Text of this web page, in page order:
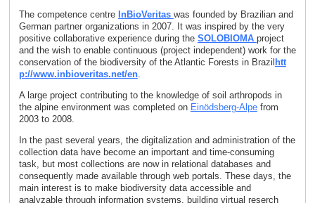
The competence centre InBioVeritas was founded by Brazilian and
German partner organizations in 2007. It was inspired by the very
positive collaborative experience during the SOLOBIOMA project
and the wish to enable continuous (project independent) work for the
conservation of the biodiversity of the Atlantic Forests in Brazil htt
p://www.inbioveritas.net/en.
A large project contributing to the knowledge of soil arthropods in
the alpine environment was completed on Einödsberg-Alpefrom
2003 to 2008.
In the past several years, the digitalization and administration of the
collection data have become an important and time-consuming
task, but most collections are now in relational databases and
consequently made available through web portals. These days, the
main interest is to make biodiversity data accessible and
analyzable through information systems, building virtual reserch